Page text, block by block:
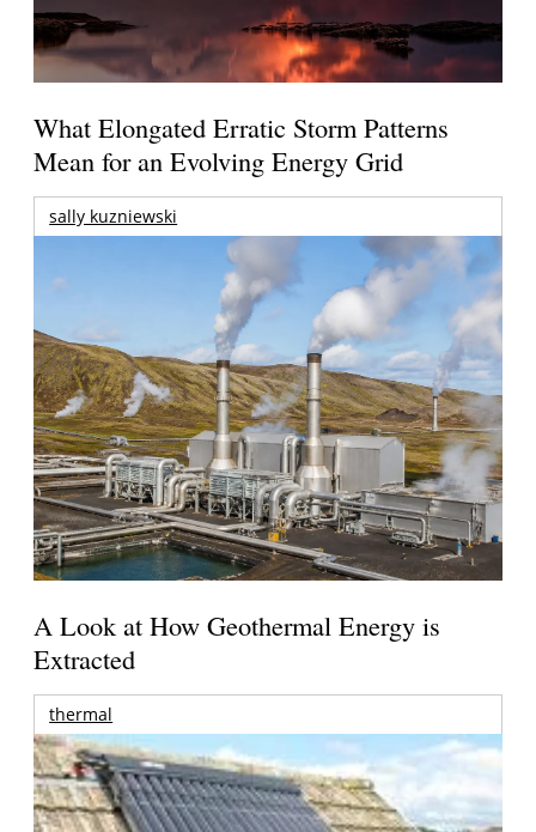
What Elongated Erratic Storm Patterns
Mean for an Evolving Energy Grid
sally kuzniewski
A Look at How Geothermal Energy is
Extracted
thermal